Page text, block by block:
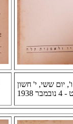
יום ששי, י' חשון
1938